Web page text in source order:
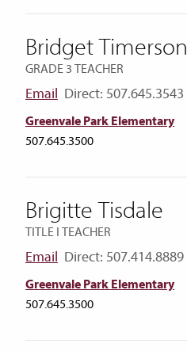
Bridget Timerson
GRADE 3 TEACHER
Email Direct: 507.645.3543
Greenvale Park Elementary
507.645.3500
Brigitte Tisdale
TITLE I TEACHER
Email Direct: 507.414.8889
Greenvale Park Elementary
507.645.3500